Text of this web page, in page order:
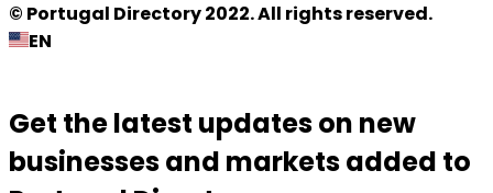
© Portugal Directory 2022. All rights reserved.
EN
Get the latest updates on new
businesses and markets added to